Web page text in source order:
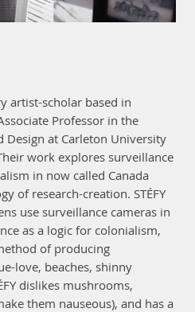
artist-scholar based in
Professor in the
Design at Carleton University
work explores surveillance
in now called Canada
of research-creation. STÉFY
use surveillance cameras in
as a logic for colonialism,
of producing
love, beaches, shinny
dislikes mushrooms,
them nauseous), and has a